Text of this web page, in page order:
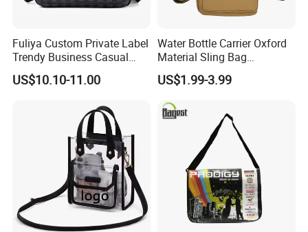
Fuliya Custom Private Label
Trendy Business Casual
Plaid Messenger Bag
Leisure Work Business
US$10.10-11.00
Water Bottle Carrier Oxford
Material Sling Bag
Hydration Crossbody Bag
Stylish Walk
US$1.99-3.99